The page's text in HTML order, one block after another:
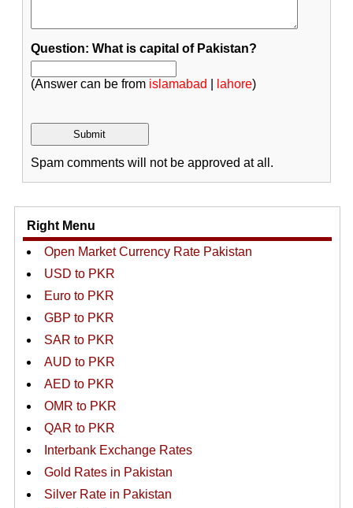
Question: What is capital of Pakistan?
(Answer can be from islamabad lahore)
Spam comments will not be approved at all.
Right Menu
Open Market Currency Rate Pakistan
USD to PKR
Euro to PKR
GBP to PKR
SAR to PKR
AUD to PKR
AED to PKR
OMR to PKR
QAR to PKR
Interbank Exchange Rates
Gold Rates in Pakistan
Silver Rate in Pakistan